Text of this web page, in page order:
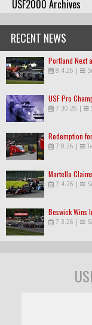
USF2000 Archives
RECENT NEWS
Portland Next
8.4.26 |
USF Pro
7.30.26 |
Redemption
7.8.26 |
Martella
7.4.26 |
Beswick Wins
7.3.26 |